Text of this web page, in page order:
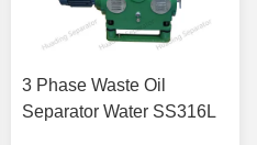
3 Phase Waste Oil
Separator Water SS316L